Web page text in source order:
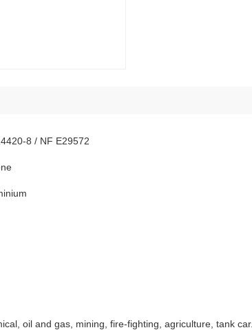
8 / NF E29572
oil and gas, mining, fire-fighting, agriculture, tank car.